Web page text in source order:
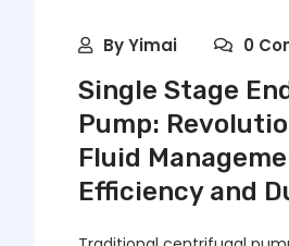
ByYimai 0
Single Stage
Pump:
Fluid
Efficiency and